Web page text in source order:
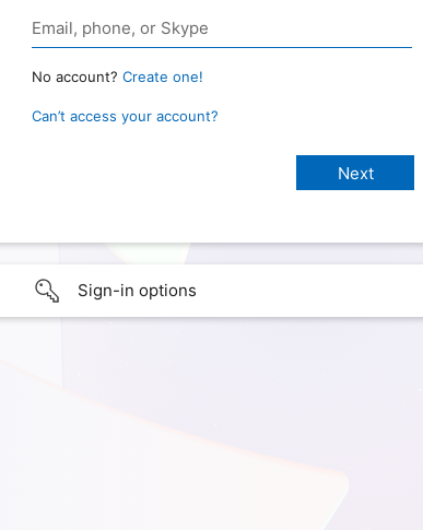
No account? Create one!
Can’t access your account?
Sign-in options